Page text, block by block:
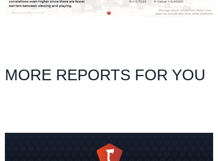
MORE REPORTS FOR YOU